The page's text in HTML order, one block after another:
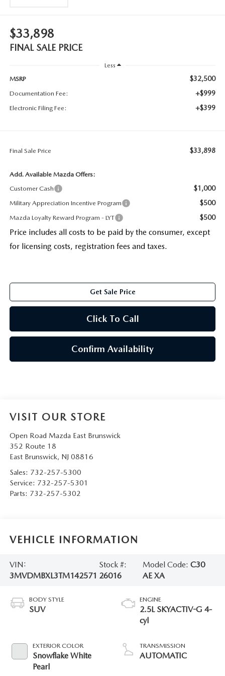
$33,898
FINAL SALE PRICE
Less
MSRP
$32,500
Documentation Fee: +$999
Electronic Filing Fee: +$399
Final Sale Price $33,898
Add. Available Mazda Offers:
Customer Cash
$1,000
Military Appreciation Incentive Program $500
Mazda Loyalty Reward Program - LYT $500
Price includes all costs to be paid by the consumer, except
for licensing costs, registration fees and taxes.
Get Sale Price
Click To Call
Confirm Availability
VISIT OUR STORE
Open Road Mazda East Brunswick
352 Route 18
East Brunswick, NJ 08816
Sales: 732-257-5300
Service: 732-257-5301
Parts: 732-257-5302
VEHICLE INFORMATION
VIN:
3MVDMBXL3TM142571
Stock #:
26016
Model Code:C30
AE XA
BODY STYLE
SUV
EXTERIOR COLOR
Snowflake White
Pearl
ENGINE
2.5L SKYACTIV-G 4-
cyl
TRANSMISSION
AUTOMATIC